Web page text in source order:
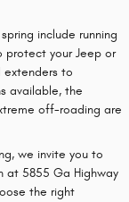
include running
protect your Jeep or
extenders to
available, the
off-roading are
we invite you to
at 5855 Ga Highway
the right